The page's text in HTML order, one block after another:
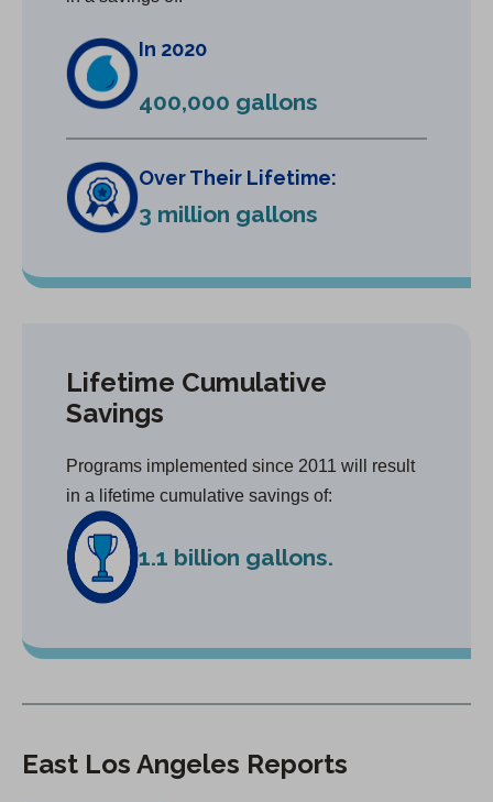
In 2020
400,000 gallons
Over Their Lifetime:
3 million gallons
Lifetime Cumulative
Savings
Programs implemented since 2011 will result
in a lifetime cumulative savings of:
1.1 billion gallons.
East Los Angeles Reports